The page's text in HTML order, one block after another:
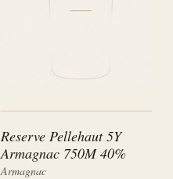
Reserve Pellehaut 5Y
Armagnac 750M 40%
Armagnac